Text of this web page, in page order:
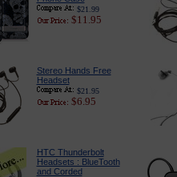
$21.99
$11.95
Stereo Hands Free
Headset
$21.95
$6.95
HTC Thunderbolt
Headsets : BlueTooth
and Corded